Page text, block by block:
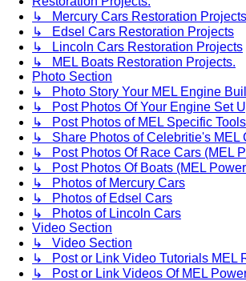
↳ Mercury Cars Restoration Projects
↳ Edsel Cars Restoration Projects
↳ Lincoln Cars Restoration Projects
↳ MEL Boats Restoration Projects.
Photo Section
↳ Photo Story Your MEL Engine
↳ Post Photos Of Your Engine Set
↳ Post Photos of MEL Specific Tools
↳ Share Photos of Celebritie's MEL
↳ Post Photos Of Race Cars (MEL
↳ Post Photos Of Boats (MEL
↳ Photos of Mercury Cars
↳ Photos of Edsel Cars
↳ Photos of Lincoln Cars
Video Section
↳ Video Section
↳ Post or Link Video Tutorials MEL
↳ Post or Link Videos Of MEL